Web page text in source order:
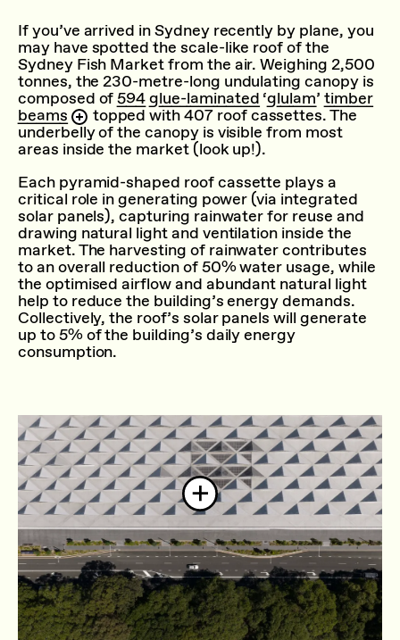
If you’ve arrived in Sydney recently by plane, you
may have spotted the scale-like roof of the
Sydney Fish Market from the air. Weighing 2,500
tonnes, the 230-metre-long undulating canopy is
composed of594 glue-laminated ‘glulam’ timber
beams topped with 407 roof cassettes. The
underbelly of the canopy is visible from most
areas inside the market (look up!).
Each pyramid-shaped roof cassette plays a
critical role in generating power (via integrated
solar panels), capturing rainwater for reuse and
drawing natural light and ventilation inside the
market. The harvesting of rainwater contributes
to an overall reduction of 50% water usage, while
the optimised airflow and abundant natural light
help to reduce the building’s energy demands.
Collectively, the roof’s solar panels will generate
up to 5% of the building’s daily energy
consumption.